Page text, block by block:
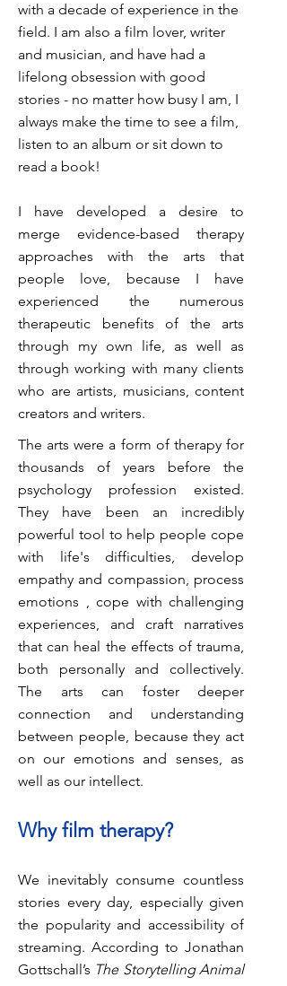
with a decade of experience in the
field. I am also a film lover, writer
and musician, and have had a
lifelong obsession with good
stories - no matter how busy I am, I
always make the time to see a film,
listen to an album or sit down to
read a book!
I have developed a desire to
merge evidence-based therapy
approaches with the arts that
people love, because I have
experienced the numerous
therapeutic benefits of the arts
through my own life, as well as
through working with many clients
who are artists, musicians, content
creators and writers.
The arts were a form of therapy for
thousands of years before the
psychology profession existed.
They have been an incredibly
powerful tool to help people cope
with life's difficulties, develop
empathy and compassion, process
emotions , cope with challenging
experiences, and craft narratives
that can heal the effects of trauma,
both personally and collectively.
The arts can foster deeper
connection and understanding
between people, because they act
on our emotions and senses, as
well as our intellect.
Why film therapy?
We inevitably consume countless
stories every day, especially given
the popularity and accessibility of
streaming. According to Jonathan
Gottschall’s The Storytelling Animal